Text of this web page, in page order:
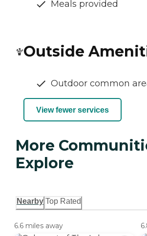
Meals provided
Outside
Outdoor common
View fewer services
More
Explore
Nearby Top Rated
6.6 miles away